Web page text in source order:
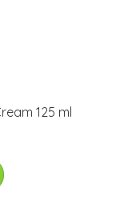
125 ml